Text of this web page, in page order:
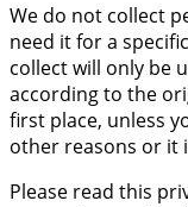
We do not collect
need it for a
collect will only be
according to the
first place, unless
other reasons or it
Please read this